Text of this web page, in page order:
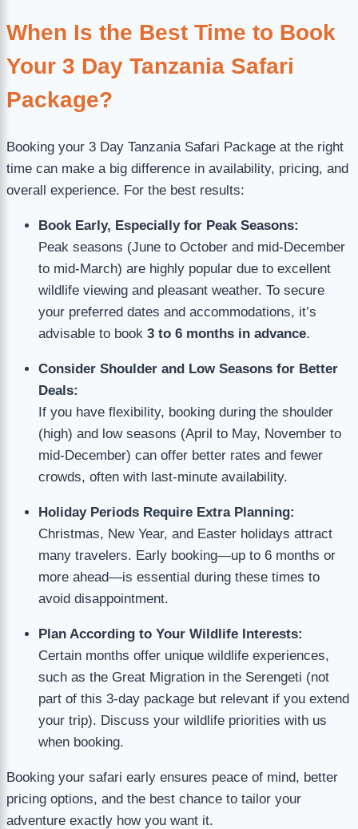
When Is the Best Time to Book
Your 3 Day Tanzania Safari
Package?
Booking your 3 Day Tanzania Safari Package at the right
time can make a big difference in availability, pricing, and
overall experience. For the best results:
Book Early, Especially for Peak Seasons:
Peak seasons (June to October and mid-December
to mid-March) are highly popular due to excellent
wildlife viewing and pleasant weather. To secure
your preferred dates and accommodations, it’s
advisable to book 3 to 6 months in advance.
Consider Shoulder and Low Seasons for Better
Deals:
If you have flexibility, booking during the shoulder
(high) and low seasons (April to May, November to
mid-December) can offer better rates and fewer
crowds, often with last-minute availability.
Holiday Periods Require Extra Planning:
Christmas, New Year, and Easter holidays attract
many travelers. Early booking—up to 6 months or
more ahead—is essential during these times to
avoid disappointment.
Plan According to Your Wildlife Interests:
Certain months offer unique wildlife experiences,
such as the Great Migration in the Serengeti (not
part of this 3-day package but relevant if you extend
your trip). Discuss your wildlife priorities with us
when booking.
Booking your safari early ensures peace of mind, better
pricing options, and the best chance to tailor your
adventure exactly how you want it.